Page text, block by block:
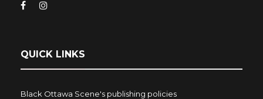
QUICK LINKS
Black Ottawa Scene's publishing policies